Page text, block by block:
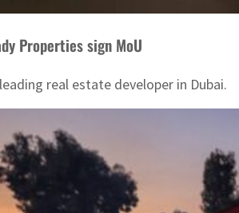
Properties sign MoU
real estate developer in Dubai.